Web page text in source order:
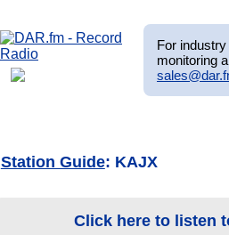
For
monitoring
Station Guide: KAJX
Click here to listen